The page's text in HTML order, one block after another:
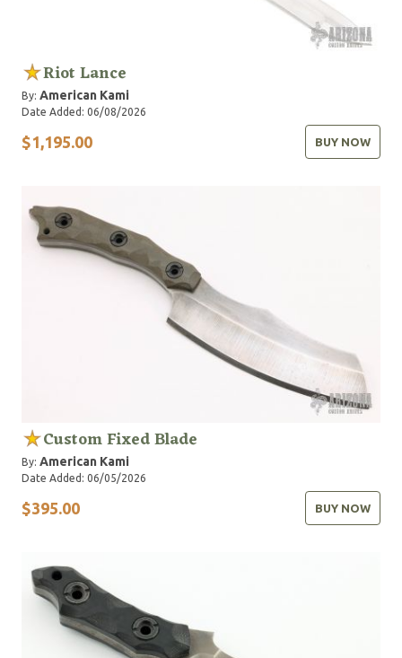
Riot Lance
By: American Kami
Date Added: 06/08/2026
$1,195.00 BUY NOW
Custom Fixed Blade
By: American Kami
Date Added: 06/05/2026
$395.00 BUY NOW